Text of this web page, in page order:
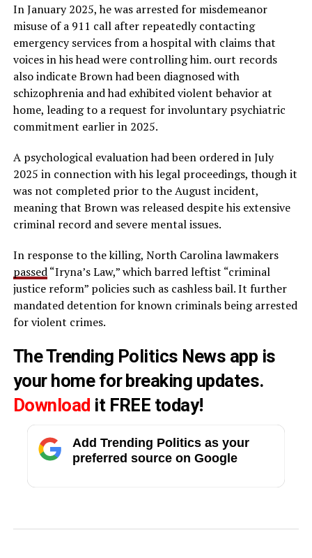
In January 2025, he was arrested for misdemeanor
misuse of a 911 call after repeatedly contacting
emergency services from a hospital with claims that
voices in his head were controlling him. ourt records
also indicate Brown had been diagnosed with
schizophrenia and had exhibited violent behavior at
home, leading to a request for involuntary psychiatric
commitment earlier in 2025.
A psychological evaluation had been ordered in July
2025 in connection with his legal proceedings, though it
was not completed prior to the August incident,
meaning that Brown was released despite his extensive
criminal record and severe mental issues.
In response to the killing, North Carolina lawmakers
passed“Iryna’s Law,” which barred leftist “criminal
justice reform” policies such as cashless bail. It further
mandated detention for known criminals being arrested
for violent crimes.
The Trending Politics News app is
your home for breaking updates.
Download it FREE today!
Add Trending Politics as your
preferred source on Google